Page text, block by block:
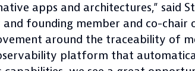
apps and architectures,” said
founding member and co-chair
around the traceability of
platform that